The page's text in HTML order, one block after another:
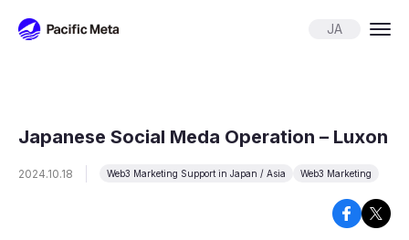
JA
Japanese Social Meda Operation – Luxon
2024.10.18 Web3 Marketing Support in Japan / Asia Web3 Marketing